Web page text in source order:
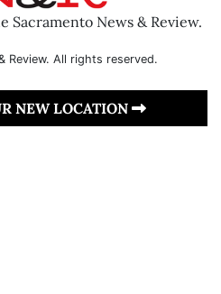
Sacramento News & Review.
Review. All rights reserved.
NEW LOCATION